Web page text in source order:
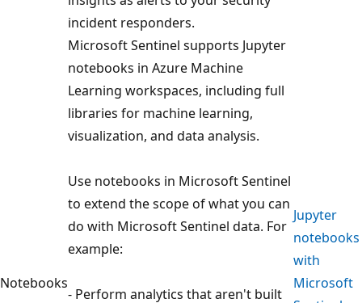
incident responders.
Notebooks
Microsoft Sentinel supports Jupyter
notebooks in Azure Machine
Learning workspaces, including full
libraries for machine learning,
visualization, and data analysis.
Use notebooks in Microsoft Sentinel
to extend the scope of what you can
do with Microsoft Sentinel data. For
example:
- Perform analytics that aren't built
Jupyter
notebooks
with
Microsoft